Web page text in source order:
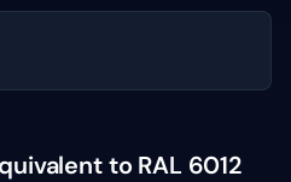
to RAL 6012